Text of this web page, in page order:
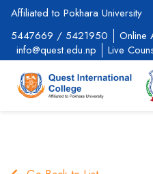
Affiliated to Pokhara University
5447669 / 5421950
Online
info@quest.edu.np
Live